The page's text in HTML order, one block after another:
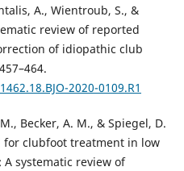
A., Wientroub, S., &
review of reported
of idiopathic club
2020-0109.R1
Becker, A. M., & Spiegel, D.
for clubfoot treatment in low
systematic review of